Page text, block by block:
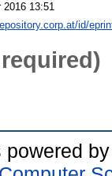
2016 13:51
id/
powered